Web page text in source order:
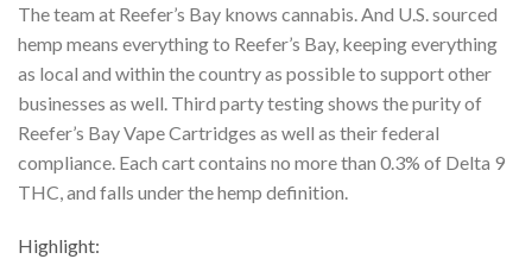
The team at Reefer’s Bay knows cannabis. And U.S. sourced
hemp means everything to Reefer’s Bay, keeping everything
as local and within the country as possible to support other
businesses as well. Third party testing shows the purity of
Reefer’s Bay Vape Cartridges as well as their federal
compliance. Each cart contains no more than 0.3% of Delta 9
THC, and falls under the hemp definition.
Highlight: